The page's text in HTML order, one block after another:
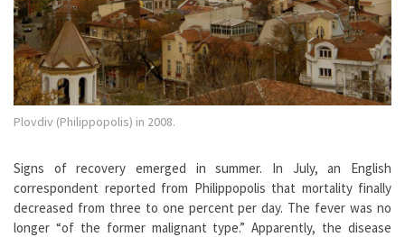
Plovdiv (Philippopolis) in 2008.
Signs of recovery emerged in summer. In July, an English
correspondent reported from Philippopolis that mortality finally
decreased from three to one percent per day. The fever was no
longer “of the former malignant type.” Apparently, the disease